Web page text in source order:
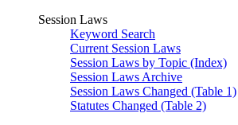
Session Laws
Keyword Search
Current Session Laws
Session Laws by Topic (Index)
Session Laws Archive
Session Laws Changed (Table 1)
Statutes Changed (Table 2)